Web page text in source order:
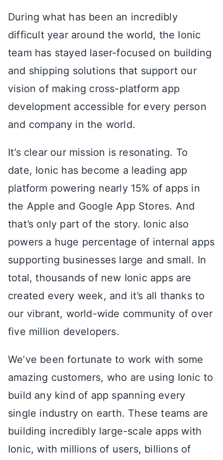
During what has been an incredibly
difficult year around the world, the Ionic
team has stayed laser-focused on building
and shipping solutions that support our
vision of making cross-platform app
development accessible for every person
and company in the world.
It’s clear our mission is resonating. To
date, Ionic has become a leading app
platform powering nearly 15% of apps in
the Apple and Google App Stores. And
that’s only part of the story. Ionic also
powers a huge percentage of internal apps
supporting businesses large and small. In
total, thousands of new Ionic apps are
created every week, and it’s all thanks to
our vibrant, world-wide community of over
five million developers.
We’ve been fortunate to work with some
amazing customers, who are using Ionic to
build any kind of app spanning every
single industry on earth. These teams are
building incredibly large-scale apps with
Ionic, with millions of users, billions of